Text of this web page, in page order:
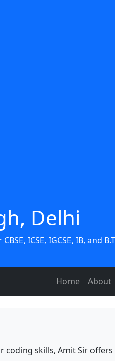
Delhi
ICSE, IGCSE, IB, and
Home About
coding skills, Amit Sir